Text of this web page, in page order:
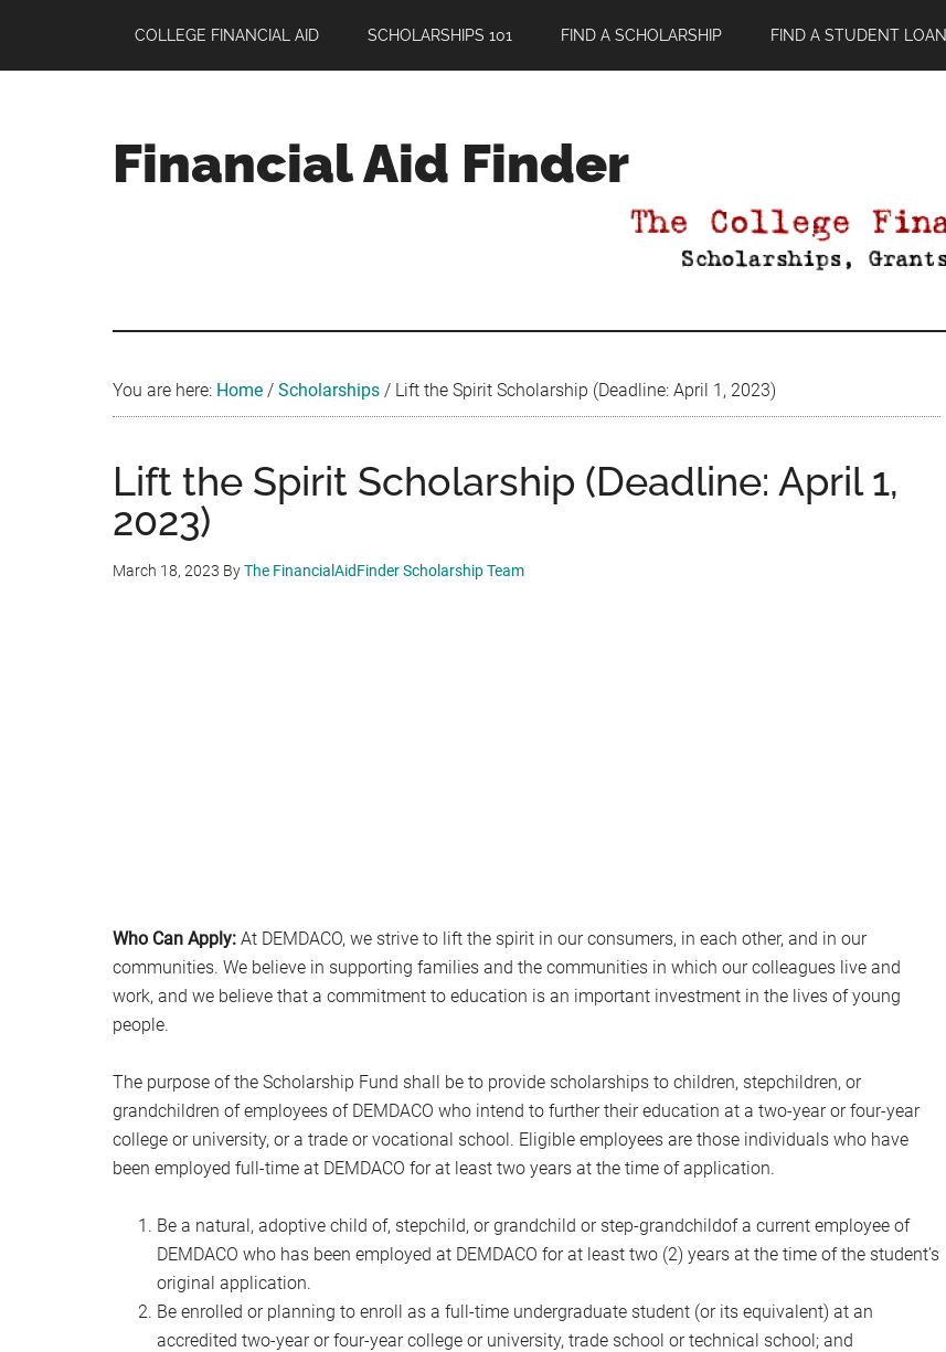
main
primary
footer
COLLEGE FINANCIAL AID SCHOLARSHIPS 101 FIND A SCHOLARSHIP FIND A STUDENT LOAN
Financial Aid Finder
You are here: Home / Scholarships / Lift the Spirit Scholarship (Deadline: April 1, 2023)
Lift the Spirit Scholarship (Deadline: April 1,
2023)
March 18, 2023 ByThe FinancialAidFinder Scholarship Team
Who Can Apply: At DEMDACO, we strive to lift the spirit in our consumers, in each other, and in our
communities. We believe in supporting families and the communities in which our colleagues live and
work, and we believe that a commitment to education is an important investment in the lives of young
people.
The purpose of the Scholarship Fund shall be to provide scholarships to children, stepchildren, or
grandchildren of employees of DEMDACO who intend to further their education at a two-year or four-year
college or university, or a trade or vocational school. Eligible employees are those individuals who have
been employed full-time at DEMDACO for at least two years at the time of application.
Be a natural, adoptive child of, stepchild, or grandchild or step-grandchildof a current employee of
DEMDACO who has been employed at DEMDACO for at least two (2) years at the time of the student’s
original application.
Be enrolled or planning to enroll as a full-time undergraduate student (or its equivalent) at an
accredited two-year or four-year college or university, trade school or technical school; and